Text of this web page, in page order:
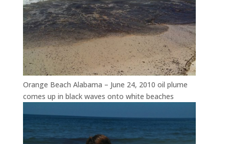
Orange Beach Alabama – June 24, 2010 oil plume
comes up in black waves onto white beaches